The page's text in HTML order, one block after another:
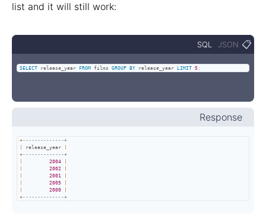
list and it will still work:
SQL JSON 📋
SELECT release_year FROM films GROUP BY release_year LIMIT 5 ;
Response
+--------------+
release_year
+--------------+
2004
2002
2001
2005
2000
+--------------+